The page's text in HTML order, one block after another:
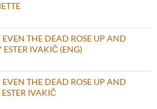
THE DEAD ROSE UP AND
ESTER IVAKIČ (ENG)
THE DEAD ROSE UP AND
IVAKIČ